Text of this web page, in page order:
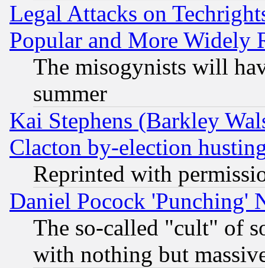
Legal Attacks on
Popular and More Widely
The misogynists will
summer
Kai Stephens (Barkley
Clacton by-election
Reprinted with
Daniel Pocock 'Punching'
The so-called "cult" of
with nothing but